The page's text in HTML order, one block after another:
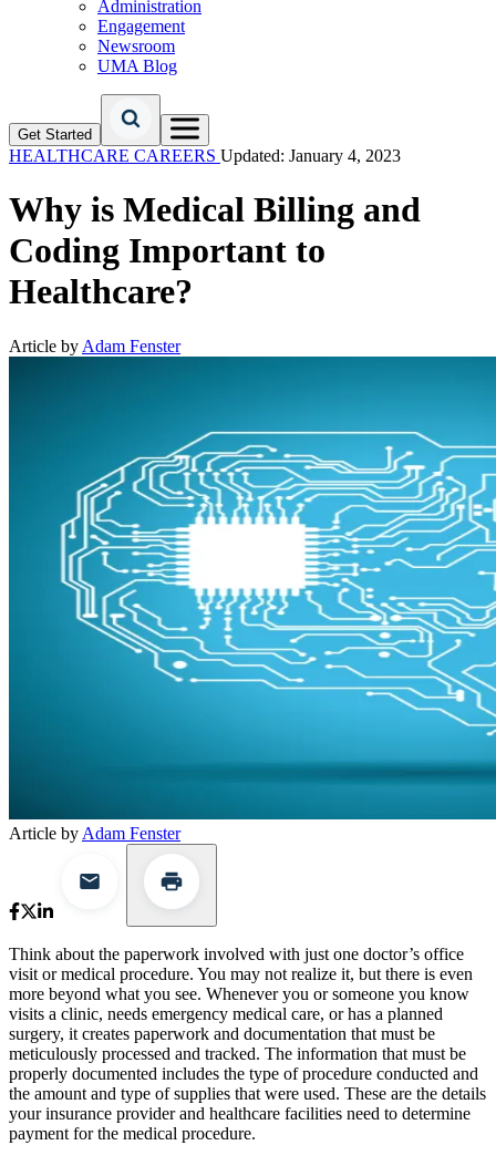
Administration
Engagement
Newsroom
UMA Blog
Get Started
HEALTHCARE CAREERS Updated: January 4, 2023
Why is Medical Billing and
Coding Important to
Healthcare?
Article by Adam Fenster
Article by Adam Fenster
Think about the paperwork involved with just one doctor’s office
visit or medical procedure. You may not realize it, but there is even
more beyond what you see. Whenever you or someone you know
visits a clinic, needs emergency medical care, or has a planned
surgery, it creates paperwork and documentation that must be
meticulously processed and tracked. The information that must be
properly documented includes the type of procedure conducted and
the amount and type of supplies that were used. These are the details
your insurance provider and healthcare facilities need to determine
payment for the medical procedure.